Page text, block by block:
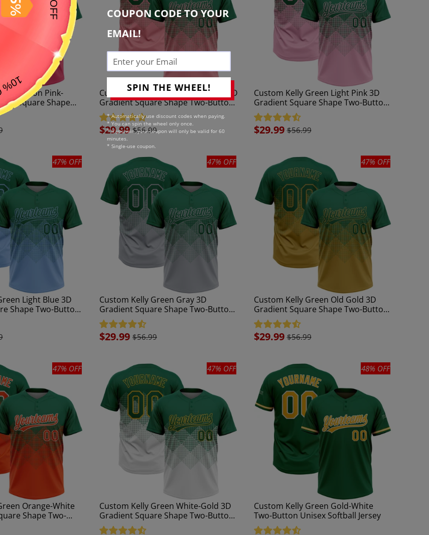
COUPON CODE TO YOUR
EMAIL!
SPIN THE WHEEL!
* Automatically use discount codes when paying.
* You can spin the wheel only once.
* If you win, your coupon will only be valid for 60
minutes.
* Single-use coupon.
t
n
:
Neon Pink-
Square Shape
Softball Jersey
Custom Kelly Green Medium Pink 3D
Gradient Square Shape Two-Button
Unisex Softball Jersey
Sale
price
$29.99 $56.99
Custom Kelly Green Light Pink 3D
Gradient Square Shape Two-Button
Unisex Softball Jersey
Sale
$29.99 $56.99
47% OFF
Light Blue 3D
Shape Two-Button
47% OFF
Custom Kelly Green Gray 3D
Gradient Square Shape Two-Button
Unisex Softball Jersey
Sale
$29.99 $56.99
47% OFF
Custom Kelly Green Old Gold 3D
Gradient Square Shape Two-Button
Unisex Softball Jersey
Sale
$29.99 $56.99
47% OFF
Orange-White
Shape Two-
Jersey
47% OFF
Custom Kelly Green White-Gold 3D
Gradient Square Shape Two-Button
Unisex Softball Jersey
48% OFF
Custom Kelly Green Gold-White
Two-Button Unisex Softball Jersey